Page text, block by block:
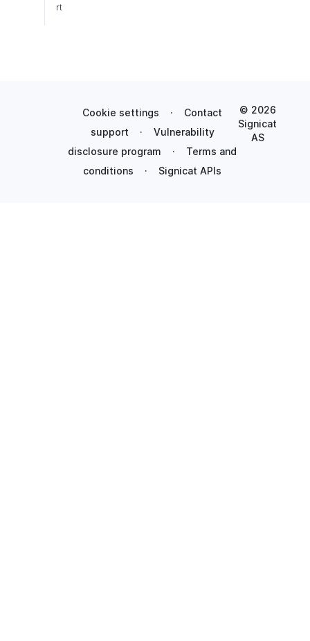
rt
Cookie settings ·
Contact
support
·
Vulnerability
disclosure program
·
Terms and
conditions
· Signicat APIs
© 2026
Signicat
AS